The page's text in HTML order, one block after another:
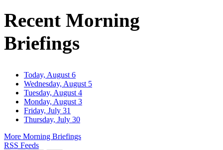
Recent Morning
Briefings
Today, August 6
Wednesday, August 5
Tuesday, August 4
Monday, August 3
Friday, July 31
Thursday, July 30
More Morning Briefings
RSS Feeds